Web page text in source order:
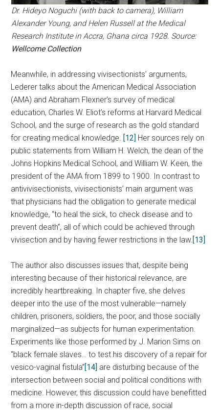
Dr. Hideyo Noguchi (with back to camera), William
Alexander Young, and Helen Russell at the Medical
Research Institute in Accra, Ghana circa 1928. Source:
Wellcome Collection
Meanwhile, in addressing vivisectionists’ arguments,
Lederer talks about the American Medical Association
(AMA) and Abraham Flexner’s survey of medical
education, Charles W. Eliot’s reforms at Harvard Medical
School, and the surge of research as the gold standard
for creating medical knowledge. [12] Her sources rely on
public statements from William H. Welch, the dean of the
Johns Hopkins Medical School, and William W. Keen, the
president of the AMA from 1899 to 1900. In contrast to
antivivisectionists, vivisectionists’ main argument was
that physicians had the obligation to generate medical
knowledge, “to heal the sick, to check disease and to
prevent death”, all of which could be achieved through
vivisection and by having fewer restrictions in the law.[13]
The author also discusses issues that, despite being
interesting because of their historical relevance, are
incredibly heartbreaking. In chapter five, she delves
deeper into the use of the most vulnerable—namely
children, prisoners, soldiers, the poor, and those socially
marginalized—as subjects for human experimentation.
Experiments like those performed by J. Marion Sims on
“black female slaves… to test his discovery of a repair for
vesico-vaginal fistula”[14] are disturbing because of the
intersection between social and political conditions with
medicine. However, this discussion could have benefitted
from a more in-depth discussion of race, social